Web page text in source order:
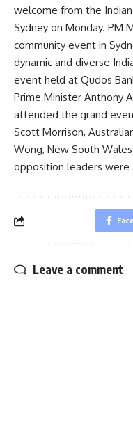
welcome from the
Sydney on Monday. PM
community event in
dynamic and diverse
event held at Qudos
Prime Minister Anthony
attended the grand
Scott Morrison,
Wong, New South
opposition leaders
Leave a comment